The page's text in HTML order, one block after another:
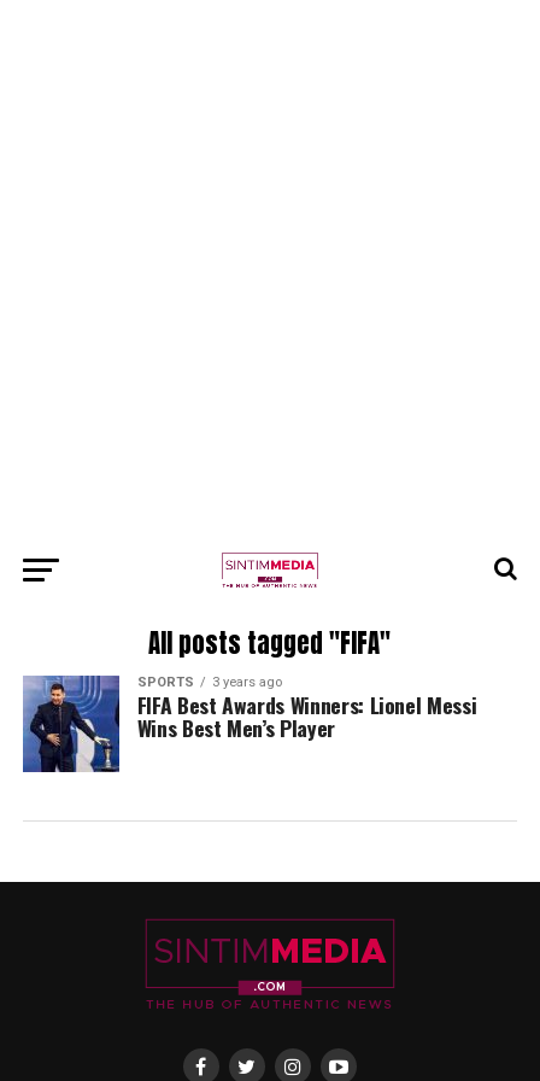
All posts tagged "FIFA"
SPORTS 3 years ago
FIFA Best Awards Winners: Lionel Messi
Wins Best Men’s Player